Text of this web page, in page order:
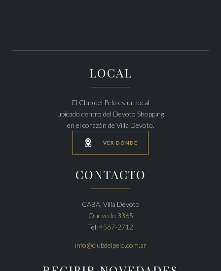
LOCAL
El Club del Pelo es un local
ubicado dentro del Devoto Shopping
en el corazón de Villa Devoto.
 VER DÓNDE
CONTACTO
CABA, Villa Devoto
Quevedo 3365
Tel:4567-2712
info@clubdelpelo.com.ar